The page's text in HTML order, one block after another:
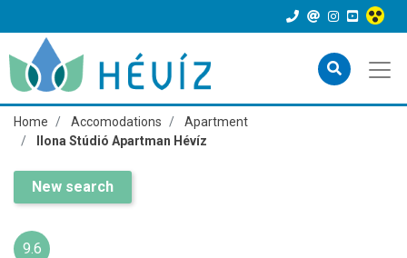
Home Accomodations
Apartment
Ilona Stúdió Apartman Hévíz
New search
9.6